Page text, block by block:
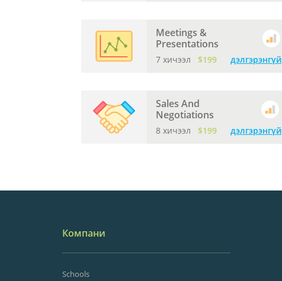
Meetings &
Presentations
7 хичээл $199 дэлгэрэнгүй
Sales And
Negotiations
8 хичээл $199 дэлгэрэнгүй
Компани
Schools